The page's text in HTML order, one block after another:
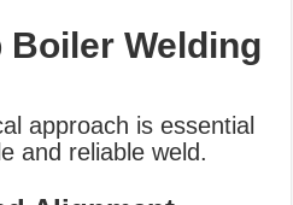
Boiler Welding
approach is essential
and reliable weld.